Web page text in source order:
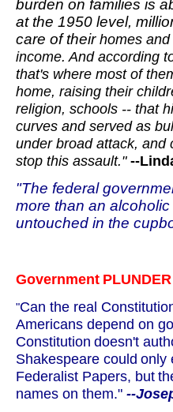
burden on families is
at the 1950 level,
care of theirhomes
income. And according
that's where most of
home, raising their
religion, schools -- that
curves and served as
under broad attack, and
stop this assault." --
"The federal
more than an
untouched in the
Government PLUNDER
"Can the real
Americans depend on
Constitution doesn't
Shakespeare could only
Federalist Papers, but
names on them." --